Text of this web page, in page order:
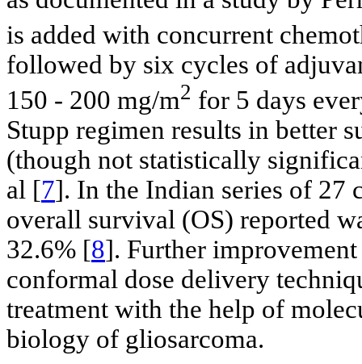
is added with concurrent
followed by six cycles of
150 - 200 mg/m2 for 5 days
Stupp regimen results in better
(though not statistically
al [7]. In the Indian series of 27
overall survival (OS) reported
32.6% [8]. Further
conformal dose delivery
treatment with the help of
biology of gliosarcoma.